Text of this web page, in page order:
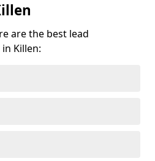
are the best lead
Killen: